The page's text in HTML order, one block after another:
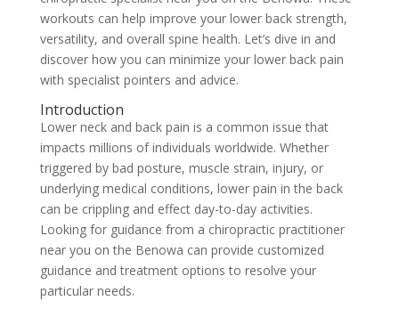
workouts can help improve your lower back strength,
versatility, and overall spine health. Let’s dive in and
discover how you can minimize your lower back pain
with specialist pointers and advice.
Introduction
Lower neck and back pain is a common issue that
impacts millions of individuals worldwide. Whether
triggered by bad posture, muscle strain, injury, or
underlying medical conditions, lower pain in the back
can be crippling and effect day-to-day activities.
Looking for guidance from a chiropractic practitioner
near you on the Benowa can provide customized
guidance and treatment options to resolve your
particular needs.